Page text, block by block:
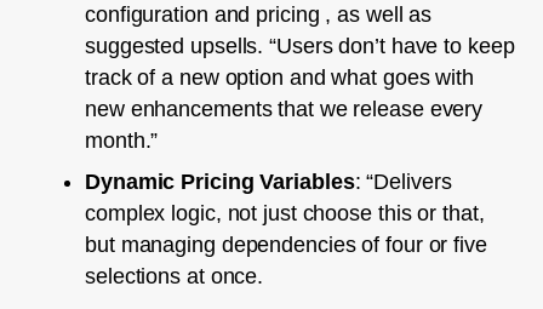
configuration and pricing , as well as
suggested upsells. “Users don’t have to keep
track of a new option and what goes with
new enhancements that we release every
month.”
Dynamic Pricing Variables: “Delivers
complex logic, not just choose this or that,
but managing dependencies of four or five
selections at once.